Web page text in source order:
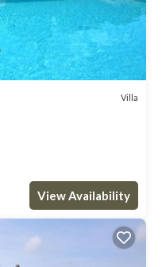
Villa
View Availability